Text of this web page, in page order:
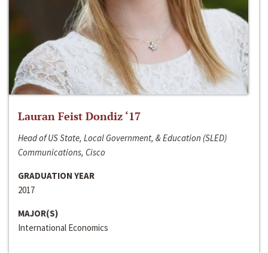
Lauran Feist Dondiz ‘17
Head of US State, Local Government, & Education (SLED)
Communications, Cisco
GRADUATION YEAR
2017
MAJOR(S)
International Economics